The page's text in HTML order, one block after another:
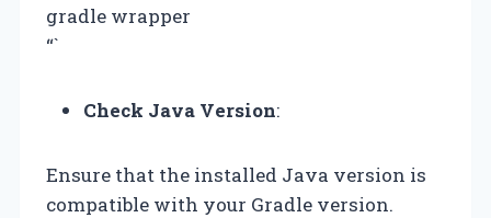
gradle wrapper
“`
Check Java Version:
Ensure that the installed Java version is
compatible with your Gradle version.